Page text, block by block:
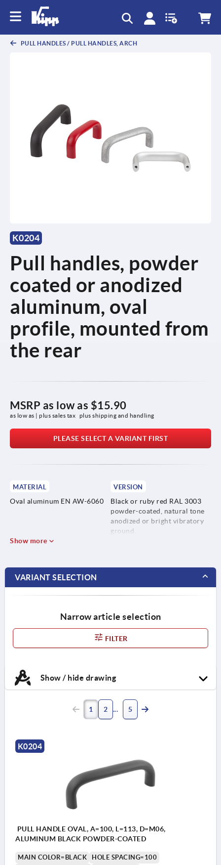
PULL HANDLES / PULL HANDLES, ARCH
K0204
Pull handles, powder
coated or anodized
aluminum, oval
profile, mounted from
the rear
MSRP as low as $15.90
as low as | plus sales tax plus shipping and handling
PLEASE SELECT A VARIANT FIRST
MATERIAL
Oval aluminum EN AW-6060
VERSION
Black or ruby red RAL 3003
powder-coated, natural tone
anodized or bright vibratory
ground.
Show more
VARIANT SELECTION
Narrow article selection
FILTER
Show / hide drawing
1 2 5
K0204
PULL HANDLE OVAL, A=100, L=113, D=M06,
ALUMINUM BLACK POWDER-COATED
MAIN COLOR=BLACK
HOLE SPACING=100